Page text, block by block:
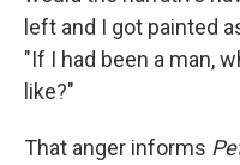
left and I got painted
"If I had been a man,
like?"
That anger informs